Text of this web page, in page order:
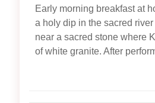
Early morning breakfast at
a holy dip in the sacred
near a sacred stone where
of white granite. After